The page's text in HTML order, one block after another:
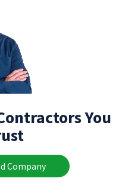
You
Company